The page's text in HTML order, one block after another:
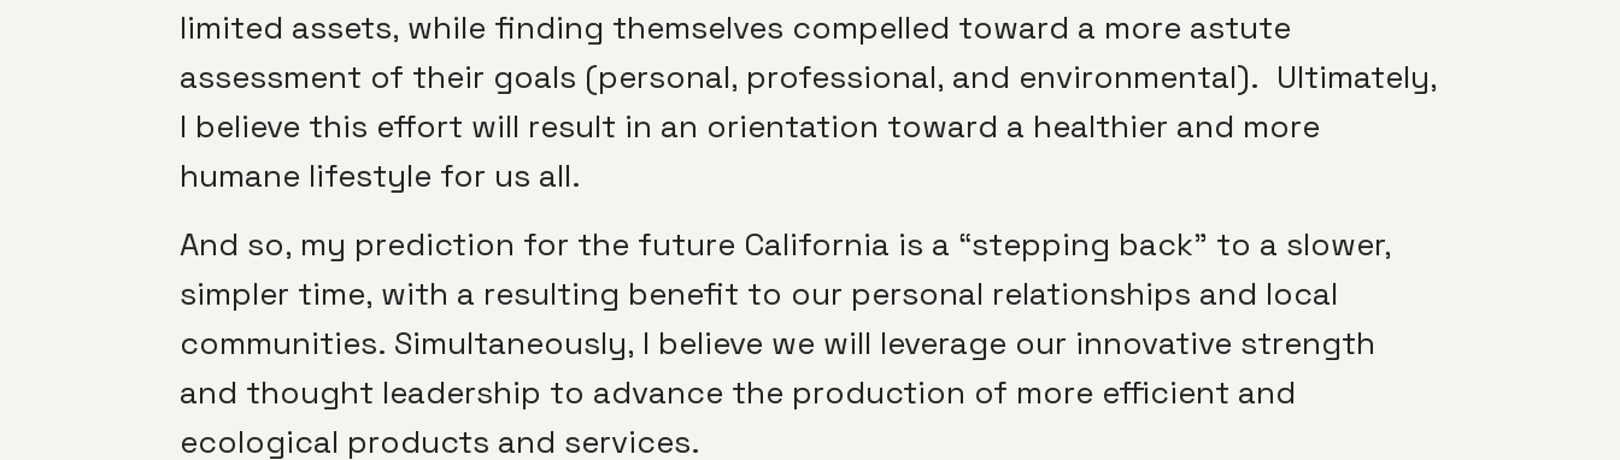
limited assets, while finding themselves compelled toward a more astute
assessment of their goals (personal, professional, and environmental). Ultimately,
I believe this effort will result in an orientation toward a healthier and more
humane lifestyle for us all.
And so, my prediction for the future California is a “stepping back” to a slower,
simpler time, with a resulting benefit to our personal relationships and local
communities. Simultaneously, I believe we will leverage our innovative strength
and thought leadership to advance the production of more efficient and
ecological products and services.